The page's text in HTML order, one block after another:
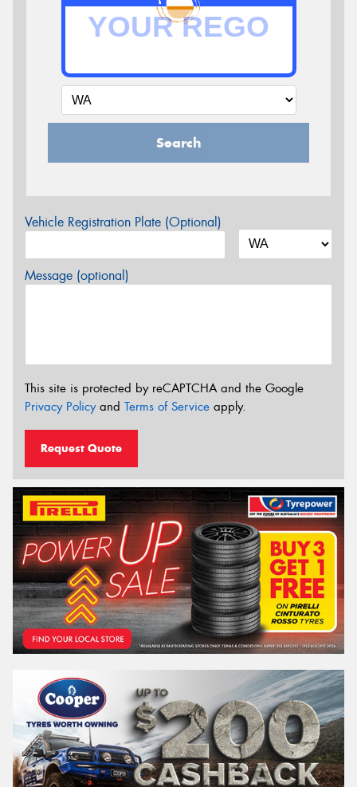
Search
Vehicle Registration Plate (Optional)
Message (optional)
This site is protected by reCAPTCHA and the Google
Privacy Policyand Terms of Service apply.
Request Quote